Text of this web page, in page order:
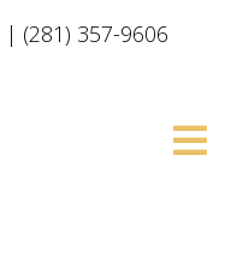
| (281) 357-9606